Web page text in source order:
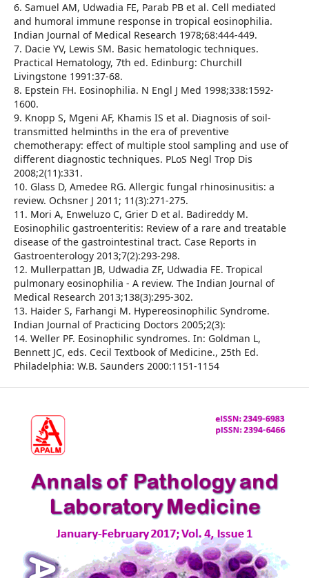
6. Samuel AM, Udwadia FE, Parab PB et al. Cell mediated
and humoral immune response in tropical eosinophilia.
Indian Journal of Medical Research 1978;68:444-449.
7. Dacie YV, Lewis SM. Basic hematologic techniques.
Practical Hematology, 7th ed. Edinburg: Churchill
Livingstone 1991:37-68.
8. Epstein FH. Eosinophilia. N Engl J Med 1998;338:1592-
1600.
9. Knopp S, Mgeni AF, Khamis IS et al. Diagnosis of soil-
transmitted helminths in the era of preventive
chemotherapy: effect of multiple stool sampling and use of
different diagnostic techniques. PLoS Negl Trop Dis
2008;2(11):331.
10. Glass D, Amedee RG. Allergic fungal rhinosinusitis: a
review. Ochsner J 2011; 11(3):271-275.
11. Mori A, Enweluzo C, Grier D et al. Badireddy M.
Eosinophilic gastroenteritis: Review of a rare and treatable
disease of the gastrointestinal tract. Case Reports in
Gastroenterology 2013;7(2):293-298.
12. Mullerpattan JB, Udwadia ZF, Udwadia FE. Tropical
pulmonary eosinophilia - A review. The Indian Journal of
Medical Research 2013;138(3):295-302.
13. Haider S, Farhangi M. Hypereosinophilic Syndrome.
Indian Journal of Practicing Doctors 2005;2(3):
14. Weller PF. Eosinophilic syndromes. In: Goldman L,
Bennett JC, eds. Cecil Textbook of Medicine., 25th Ed.
Philadelphia: W.B. Saunders 2000:1151-1154